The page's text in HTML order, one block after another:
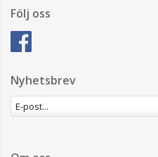
Följ oss
Nyhetsbrev